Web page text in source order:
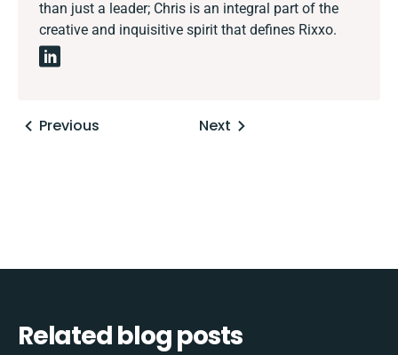
than just a leader; Chris is an integral part of the
creative and inquisitive spirit that defines Rixxo.
Posts
Previous Next
Related blog posts